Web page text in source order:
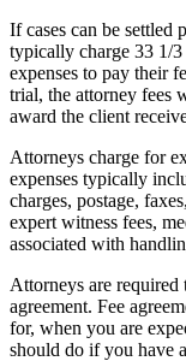
If cases can be settled
typically charge 33 1/3
expenses to pay their
trial, the attorney fees
award the client
Attorneys charge for
expenses typically
charges, postage,
expert witness fees,
associated with
Attorneys are
agreement. Fee
for, when you are
should do if you have